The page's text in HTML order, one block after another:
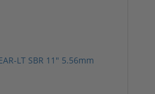
LT SBR 11" 5.56mm